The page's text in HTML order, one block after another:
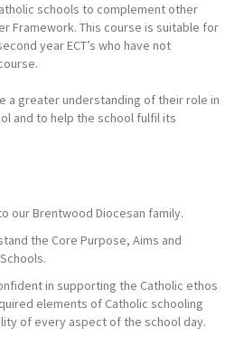
schools to complement other
Framework. This course is suitable for
year ECT’s who have not
a greater understanding of their role in
and to help the school fulfil its
our Brentwood Diocesan family.
the Core Purpose, Aims and
in supporting the Catholic ethos
elements of Catholic schooling
of every aspect of the school day.